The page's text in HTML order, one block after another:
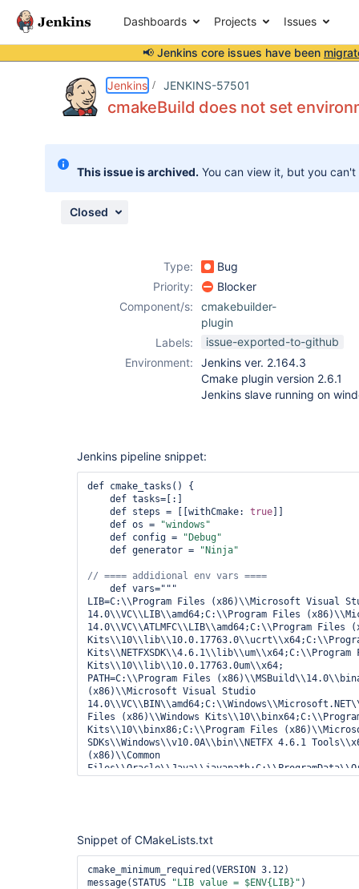
Dashboards Projects Issues
📢 Jenkins core issues have been
Jenkins JENKINS-57501
cmakeBuild does not set
This issue is archived. You can view it, but you
Closed
Type:
Bug
Priority:
Blocker
Component/s:
cmakebuilder-
plugin
Labels:
issue-exported-to-github
Environment:
Jenkins ver. 2.164.3
Cmake plugin version 2.6.1
Jenkins slave running on
Jenkins pipeline snippet:
def cmake_tasks() {
def steps = [[withCmake: true
    def os =
"windows"
def config =
"Debug"
def generator =
"Ninja"
LIB=C:\\Program Files (x86)\\Microsoft Visual
14.0\\VC\\LIB\\amd64;C:\\Program Files
14.0\\VC\\ATLMFC\\LIB\\amd64;C:\\Program Files
Kits\\NETFXSDK\\4.6.1\\lib\\um\\x64;C:\\Program
Kits\\10\\lib\\10.0.17763.0um\\x64;
PATH=C:\\Program Files
(x86)\\Microsoft Visual Studio
Files (x86)\\Windows
Kits\\10\\binx86;C:\\Program Files
SDKs\\Windows\\v10.0A\\bin\\NETFX 4.6.1
(x86)\\Common
//   vars = bat returnStdout:
//@call "C:\Program Files (x86)\Microsoft Visual
14.0\VC\vcvarsall.bat"
Snippet of CMakeLists.txt
cmake_minimum_required(VERSION 3.12)
message(STATUS
"LIB value = $ENV{LIB}" )